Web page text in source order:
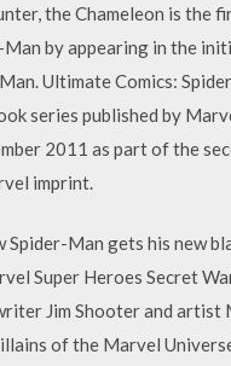
the Chameleon is the
by appearing in the
Ultimate Comics:
series published by
2011 as part of the
imprint.
Man gets his new
Super Heroes Secret
Jim Shooter and artist
of the Marvel